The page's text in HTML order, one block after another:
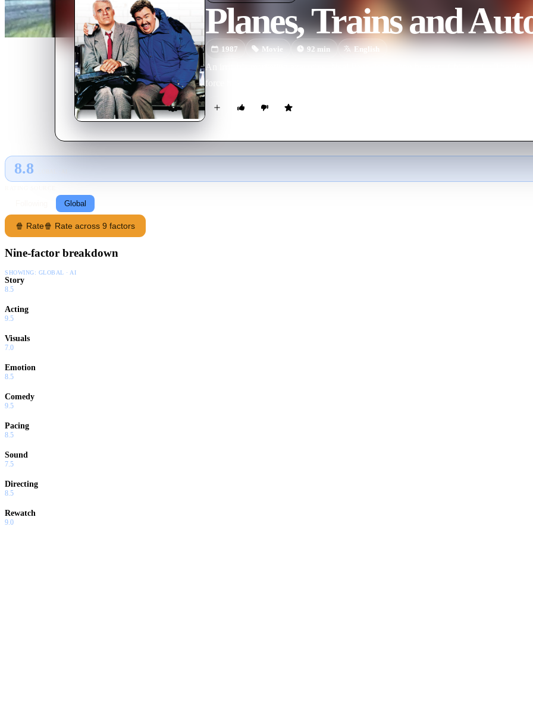
Planes, Trains and
1987 Movie 92 min English
An irritable marketing executive, Neal Page, is heading home to Chicago for
force him to travel with a well meaning but overbearing shower curtain ring salesman,
8.8
Global
🍿 Rate🍿 Rate across 9 factors
Nine-factor breakdown
SHOWING: GLOBAL · AI
Story
8.5
Acting
9.5
Visuals
7.0
Emotion
8.5
Comedy
9.5
Pacing
8.5
Sound
7.5
Directing
8.5
Rewatch
9.0